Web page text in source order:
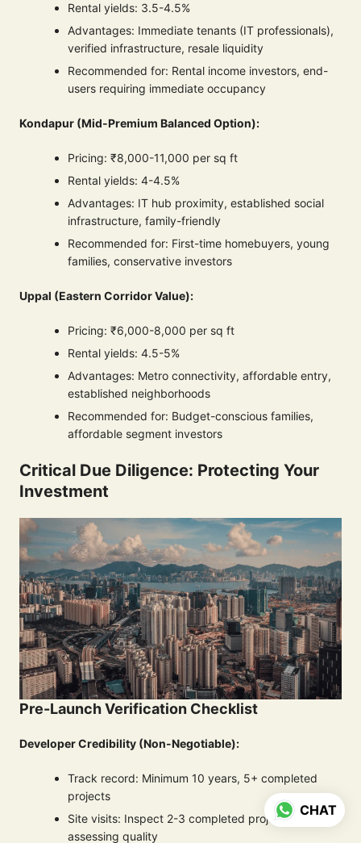
Rental yields: 3.5-4.5%
Advantages: Immediate tenants (IT professionals),
verified infrastructure, resale liquidity
Recommended for: Rental income investors, end-
users requiring immediate occupancy
Kondapur (Mid-Premium Balanced Option):
Pricing: ₹8,000-11,000 per sq ft
Rental yields: 4-4.5%
Advantages: IT hub proximity, established social
infrastructure, family-friendly
Recommended for: First-time homebuyers, young
families, conservative investors
Uppal (Eastern Corridor Value):
Pricing: ₹6,000-8,000 per sq ft
Rental yields: 4.5-5%
Advantages: Metro connectivity, affordable entry,
established neighborhoods
Recommended for: Budget-conscious families,
affordable segment investors
Critical Due Diligence: Protecting Your
Investment
Pre-Launch Verification Checklist
Developer Credibility (Non-Negotiable):
Track record: Minimum 10 years, 5+ completed
projects
Site visits: Inspect 2-3 completed projects
assessing quality
CHAT